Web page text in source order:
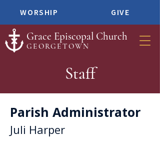
Grace Episcopal Church
GEORGETOWN
WORSHIP GIVE
Staff
Parish Administrator
Juli Harper